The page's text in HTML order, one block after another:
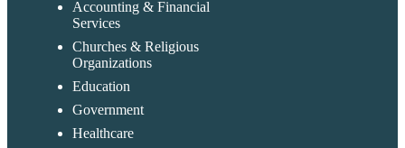
Accounting & Financial
Services
Churches & Religious
Organizations
Education
Government
Healthcare